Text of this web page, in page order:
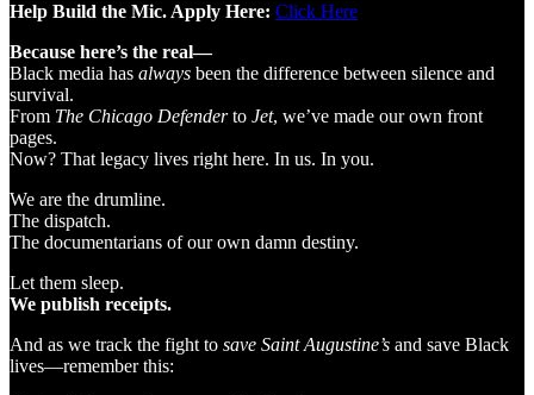
Help Build the Mic. Apply Here: Click Here
Because here’s the real—
Black media has always been the difference between silence and
survival.
From The Chicago Defenderto Jet, we’ve made our own front
pages.
Now? That legacy lives right here. In us. In you.
We are the drumline.
The dispatch.
The documentarians of our own damn destiny.
Let them sleep.
We publish receipts.
And as we track the fight to save Saint Augustine’s and save Black
lives—remember this: